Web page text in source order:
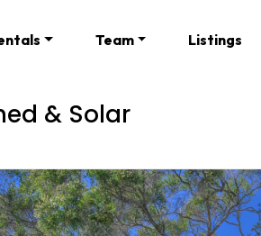
Team Listings
& Solar